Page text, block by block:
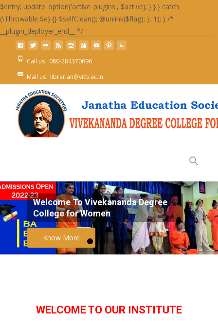
Call us : 080-284370696
Mail us : librarian@vitb.ac.in
Why to join VCW?
WELCOME TO OUR INSTITUTE